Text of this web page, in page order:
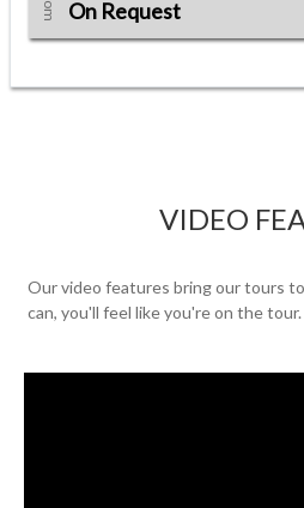
On Request
VIDEO
Our video features bring our tours
can, you'll feel like you're on the tour.